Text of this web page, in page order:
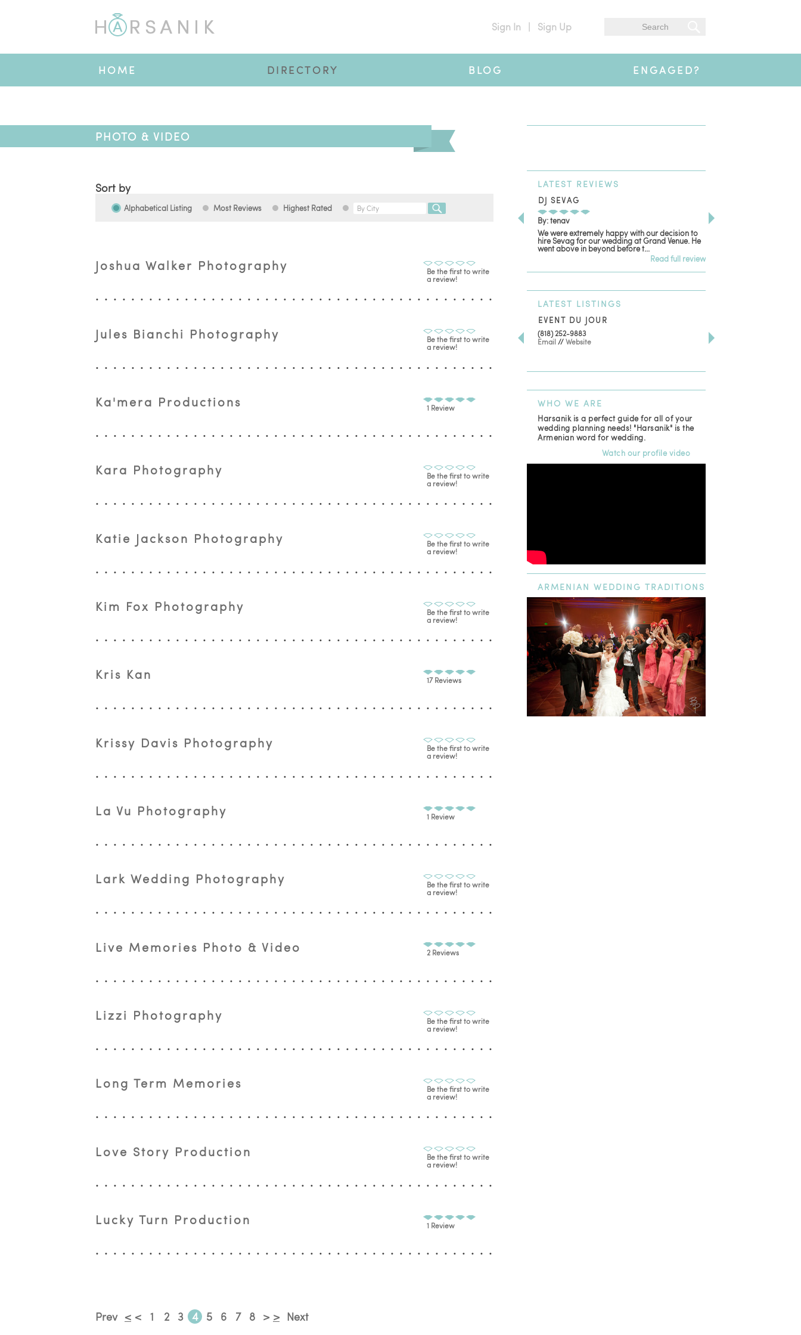
Sign In Sign Up
HOME DIRECTORY BLOG ENGAGED?
PHOTO & VIDEO
Sort by
Alphabetical Listing Most Reviews Highest Rated
Joshua Walker Photography
Be the first to write
a review!
Jules Bianchi Photography
Be the first to write
a review!
Ka'mera Productions 1 Review
Kara Photography
Be the first to write
a review!
Katie Jackson Photography
Be the first to write
a review!
Kim Fox Photography
Be the first to write
a review!
Kris Kan 17 Reviews
Krissy Davis Photography
Be the first to write
a review!
La Vu Photography 1 Review
Lark Wedding Photography
Be the first to write
a review!
Live Memories Photo & Video 2 Reviews
Lizzi Photography
Be the first to write
a review!
Long Term Memories
Be the first to write
a review!
Love Story Production
Be the first to write
a review!
Lucky Turn Production 1 Review
Prev < < 1 2 3 4 5 6 7 8 > > Next
LATEST REVIEWS
DJ SEVAG
By: tenav
We were extremely happy with our decision to
hire Sevag for our wedding at Grand Venue. He
went above in beyond before t...
Read full review
LATEST LISTINGS
EVENT DU JOUR
(818) 252-9883
Email //Website
WHO WE ARE
Harsanik is a perfect guide for all of your
wedding planning needs! "Harsanik" is the
Armenian word for wedding.
Watch our profile video
ARMENIAN WEDDING TRADITIONS